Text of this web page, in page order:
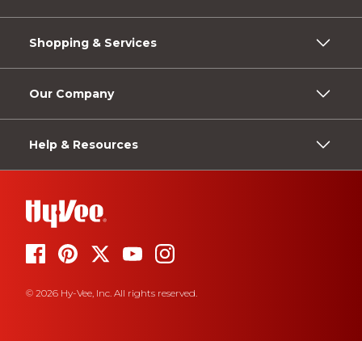
Shopping & Services
Our Company
Help & Resources
© 2026 Hy-Vee, Inc. All rights reserved.